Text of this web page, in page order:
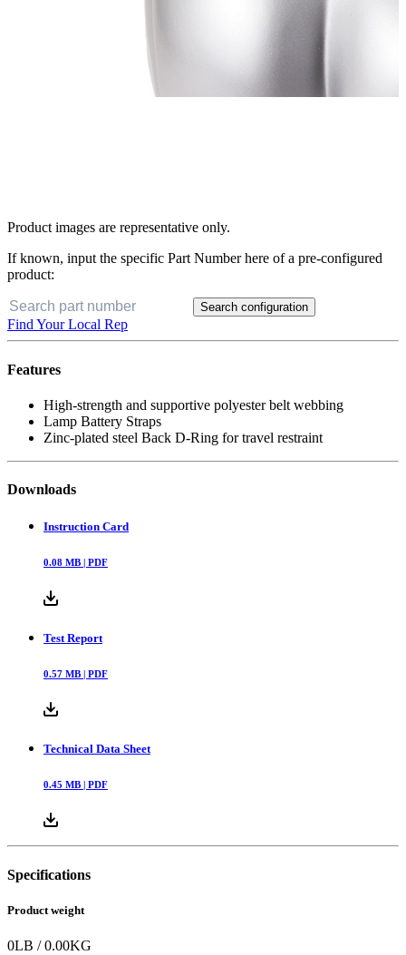
Product images are representative only.
If known, input the specific Part Number here of a pre-configured
product:
Search configuration
Find Your Local Rep
Features
High-strength and supportive polyester belt webbing
Lamp Battery Straps
Zinc-plated steel Back D-Ring for travel restraint
Downloads
Instruction Card
0.08 MB | PDF
Test Report
0.57 MB | PDF
Technical Data Sheet
0.45 MB | PDF
Specifications
Product weight
0LB /0.00KG